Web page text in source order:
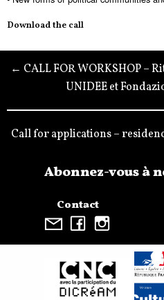
Download the call
← CALL FOR WORKSHOP –
UNIDEE et
Call for applications –
Contact
Abonnez-vous à